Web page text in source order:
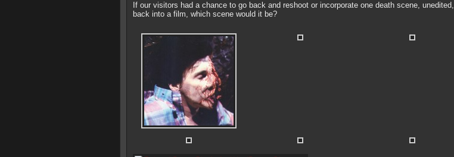
If our visitors had a chance to go back and reshoot or incorporate one death scene, unedited,
back into a film, which scene would it be?